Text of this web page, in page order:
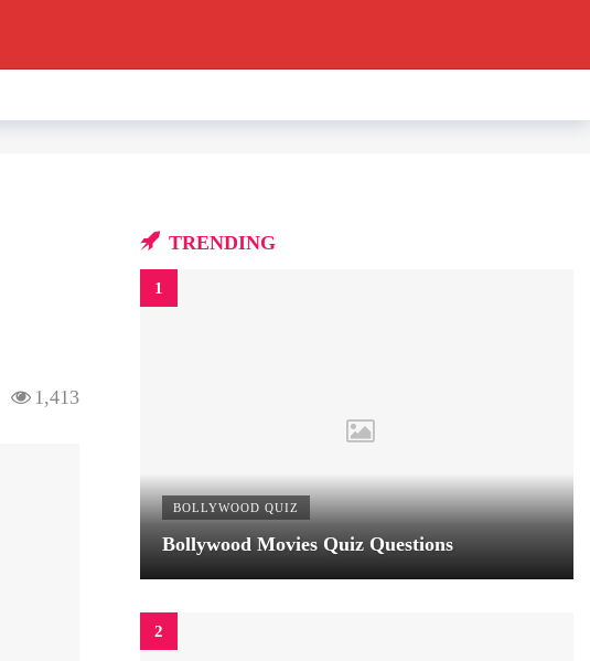
1,413
TRENDING
BOLLYWOOD QUIZ
Bollywood Movies Quiz Questions